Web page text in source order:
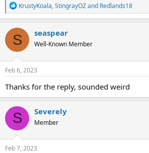
R
e
a
c
t
i
o
n
s
KrustyKoala,StingrayOZand Redlands18
S seaspear
Well-Known Member
Feb 6, 2023
Thanks for the reply, sounded weird
S Severely
Member
Feb 7, 2023